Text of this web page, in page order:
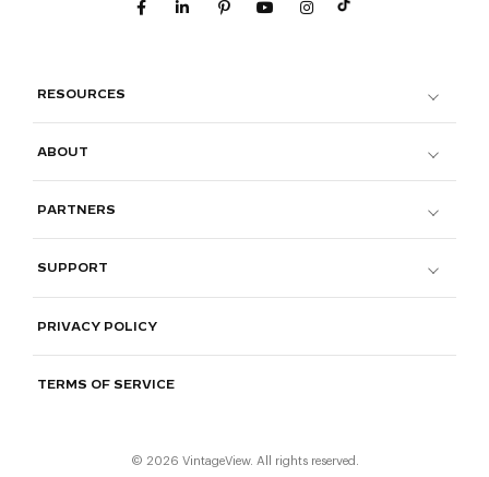
RESOURCES
ABOUT
PARTNERS
SUPPORT
PRIVACY POLICY
TERMS OF SERVICE
© 2026 VintageView. All rights reserved.